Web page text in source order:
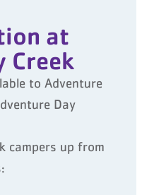
at
Creek
to Adventure
Day
campers up from